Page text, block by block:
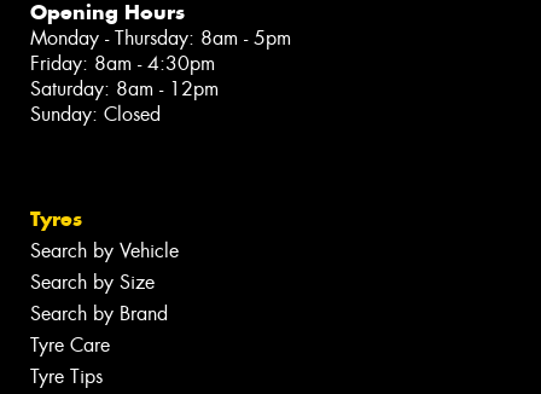
Opening Hours
Monday - Thursday: 8am - 5pm
Friday: 8am - 4:30pm
Saturday: 8am - 12pm
Sunday: Closed
Tyres
Search by Vehicle
Search by Size
Search by Brand
Tyre Care
Tyre Tips